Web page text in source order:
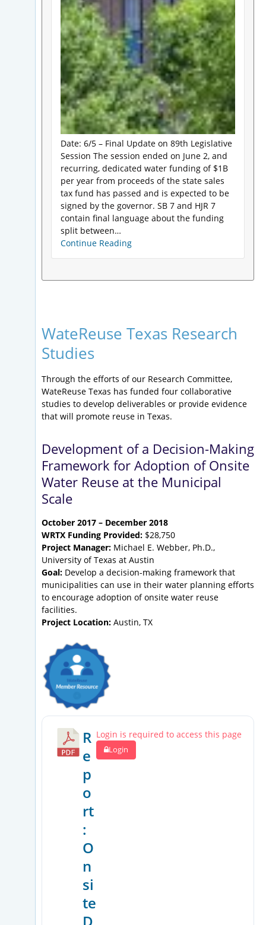
Date: 6/5 – Final Update on 89th Legislative
Session The session ended on June 2, and
recurring, dedicated water funding of $1B
per year from proceeds of the state sales
tax fund has passed and is expected to be
signed by the governor. SB 7 and HJR 7
contain final language about the funding
split between…
Continue Reading
WateReuse Texas Research
Studies
Through the efforts of our Research Committee,
WateReuse Texas has funded four collaborative
studies to develop deliverables or provide evidence
that will promote reuse in Texas.
Development of a Decision-Making
Framework for Adoption of Onsite
Water Reuse at the Municipal
Scale
October 2017 – December 2018
WRTX Funding Provided: $28,750
Project Manager: Michael E. Webber, Ph.D.,
University of Texas at Austin
Goal: Develop a decision-making framework that
municipalities can use in their water planning efforts
to encourage adoption of onsite water reuse
facilities.
Project Location: Austin, TX
R
e
p
o
rt
:
O
n
si
te
D
Login is required to access this page
Login